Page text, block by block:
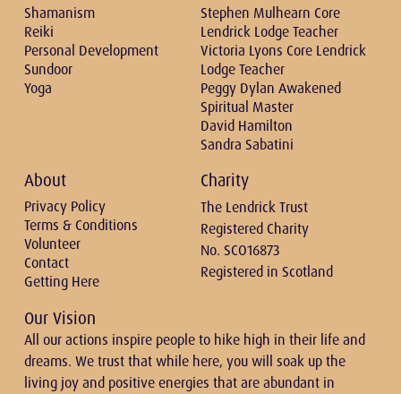
Shamanism
Reiki
Personal Development
Sundoor
Yoga
Stephen Mulhearn Core
Lendrick Lodge Teacher
Victoria Lyons Core Lendrick
Lodge Teacher
Peggy Dylan Awakened
Spiritual Master
David Hamilton
Sandra Sabatini
About
Privacy Policy
Terms & Conditions
Volunteer
Contact
Getting Here
Charity
The Lendrick Trust
Registered Charity
No. SCO16873
Registered in Scotland
Our Vision
All our actions inspire people to hike high in their life and
dreams. We trust that while here, you will soak up the
living joy and positive energies that are abundant in